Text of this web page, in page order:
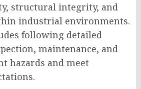
structural integrity, and
industrial environments.
following detailed
maintenance, and
hazards and meet